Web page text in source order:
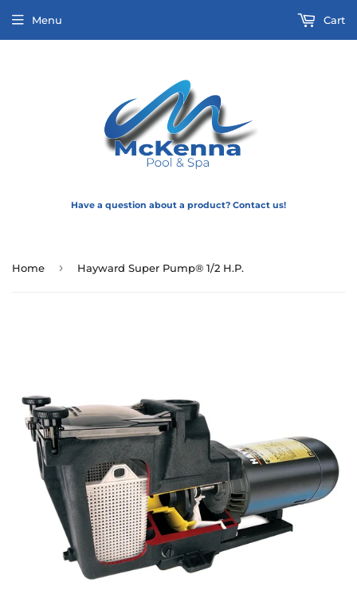
Have a question about a product? Contact us!
Menu Cart
Home › Hayward Super Pump® 1/2 H.P.